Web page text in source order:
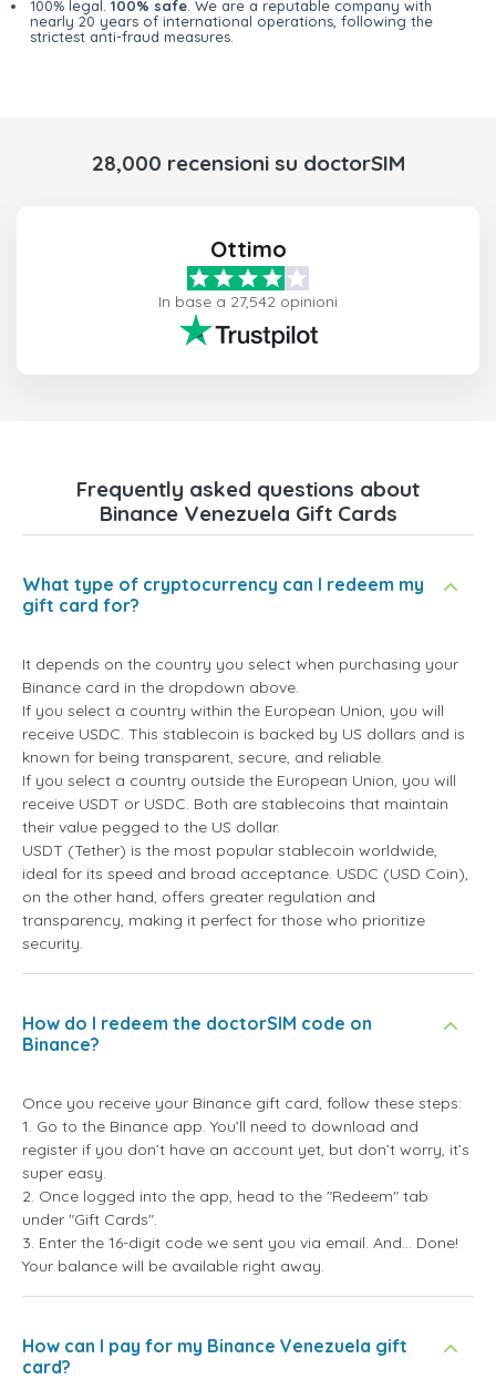
100% legal. 100% safe . We are a reputable company with
nearly 20 years of international operations, following the
strictest anti-fraud measures.
28,000 recensioni su doctorSIM
Ottimo
In base a 27,542 opinioni
Frequently asked questions about
Binance Venezuela Gift Cards
What type of cryptocurrency can I redeem my
gift card for?
It depends on the country you select when purchasing your
Binance card in the dropdown above.
If you select a country within the European Union, you will
receive USDC. This stablecoin is backed by US dollars and is
known for being transparent, secure, and reliable.
If you select a country outside the European Union, you will
receive USDT or USDC. Both are stablecoins that maintain
their value pegged to the US dollar.
USDT (Tether) is the most popular stablecoin worldwide,
ideal for its speed and broad acceptance. USDC (USD Coin),
on the other hand, offers greater regulation and
transparency, making it perfect for those who prioritize
security.
How do I redeem the doctorSIM code on
Binance?
Once you receive your Binance gift card, follow these steps:
1. Go to the Binance app. You’ll need to download and
register if you don’t have an account yet, but don’t worry, it’s
super easy.
2. Once logged into the app, head to the "Redeem" tab
under "Gift Cards".
3. Enter the 16-digit code we sent you via email. And... Done!
Your balance will be available right away.
How can I pay for my Binance Venezuela gift
card?